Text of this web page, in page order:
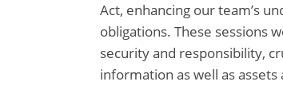
Act, enhancing our team’s
obligations. These sessions
security and responsibility,
information as well as